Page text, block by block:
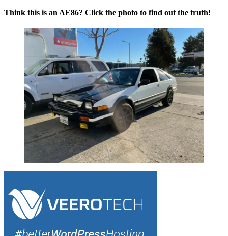
Think this is an AE86? Click the photo to find out the truth!